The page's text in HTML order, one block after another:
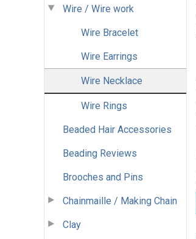
Wire / Wire work
Wire Bracelet
Wire Earrings
Wire Necklace
Wire Rings
Beaded Hair Accessories
Beading Reviews
Brooches and Pins
Chainmaille / Making Chain
Clay